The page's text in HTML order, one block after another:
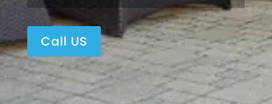
Call US